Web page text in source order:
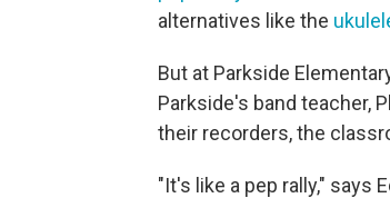
alternatives like the
But at Parkside
Parkside's band teacher,
their recorders, the
"It's like a pep rally," says